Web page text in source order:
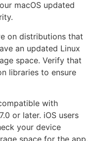
macOS updated
on distributions that
an updated Linux
space. Verify that
libraries to ensure
with
or later. iOS users
your device